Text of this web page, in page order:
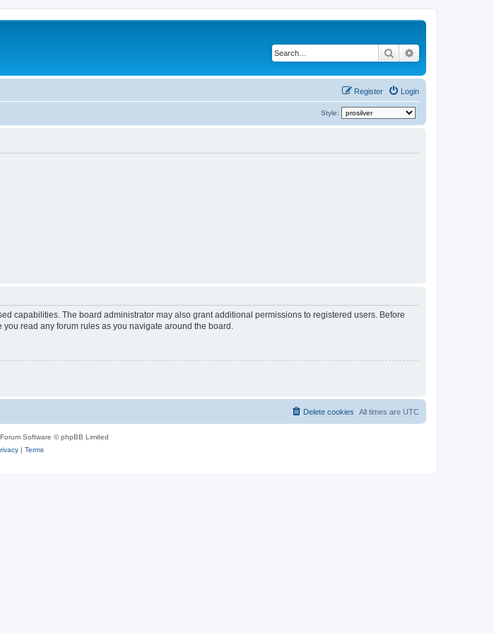
Search
Login
Register
Style:
capabilities. The board administrator may also grant additional permissions to registered users. Before
read any forum rules as you navigate around the board.
All times are UTC
Delete cookies
Software © phpBB Limited
| Terms